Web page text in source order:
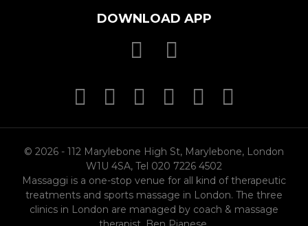
DOWNLOAD APP
Download
Download
MasterCard
MasterCard
MasterCard
Visa PayPal
© 2026 - 112 Marylebone High St, Marylebone, London
W1U 4SA, Tel 020 7226 4502
Massaggi is a one-stop venue for all kind of therapeutic
treatments and sports massage in London. The three
clinics in London are managed by coach & massage